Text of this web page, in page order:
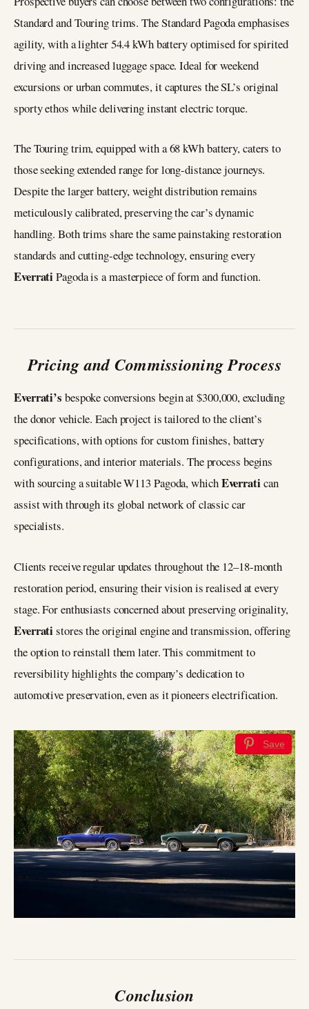
Standard and Touring trims. The Standard Pagoda emphasises
agility, with a lighter 54.4 kWh battery optimised for spirited
driving and increased luggage space. Ideal for weekend
excursions or urban commutes, it captures the SL’s original
sporty ethos while delivering instant electric torque.
The Touring trim, equipped with a 68 kWh battery, caters to
those seeking extended range for long-distance journeys.
Despite the larger battery, weight distribution remains
meticulously calibrated, preserving the car’s dynamic
handling. Both trims share the same painstaking restoration
standards and cutting-edge technology, ensuring every
EverratiPagoda is a masterpiece of form and function.
Pricing and Commissioning Process
Everrati’s bespoke conversions begin at $300,000, excluding
the donor vehicle. Each project is tailored to the client’s
specifications, with options for custom finishes, battery
configurations, and interior materials. The process begins
with sourcing a suitable W113 Pagoda, whichEverratican
assist with through its global network of classic car
specialists.
Clients receive regular updates throughout the 12–18-month
restoration period, ensuring their vision is realised at every
stage. For enthusiasts concerned about preserving originality,
Everratistores the original engine and transmission, offering
the option to reinstall them later. This commitment to
reversibility highlights the company’s dedication to
automotive preservation, even as it pioneers electrification.
Save
Conclusion